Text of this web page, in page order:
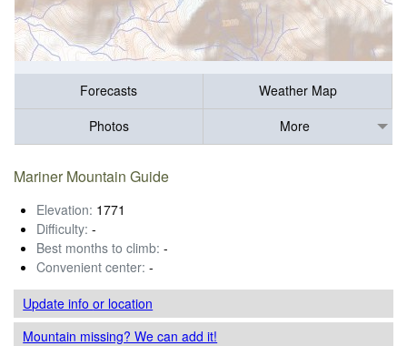
Forecasts
Weather Map
Photos
More
Mariner Mountain Guide
Elevation: 1771
Difficulty: -
Best months to climb: -
Convenient center: -
Update infoor location
Mountain missing? We can add it!